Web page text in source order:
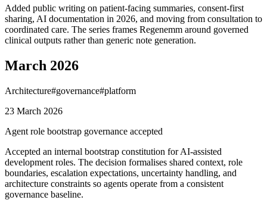
Added public writing on patient-facing summaries, consent-first
sharing, AI documentation in 2026, and moving from consultation to
coordinated care. The series frames Regenemm around governed
clinical outputs rather than generic note generation.
March 2026
Architecture#governance#platform
23 March 2026
Agent role bootstrap governance accepted
Accepted an internal bootstrap constitution for AI-assisted
development roles. The decision formalises shared context, role
boundaries, escalation expectations, uncertainty handling, and
architecture constraints so agents operate from a consistent
governance baseline.